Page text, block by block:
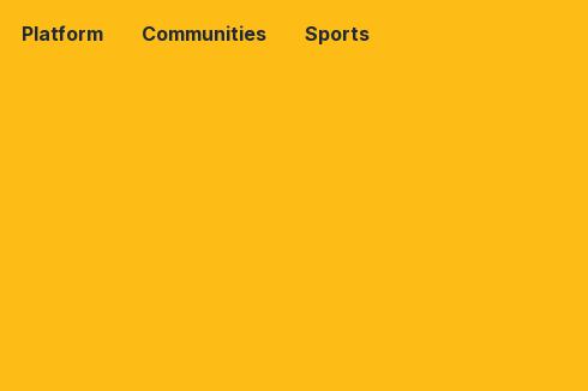
Platform Communities Sports